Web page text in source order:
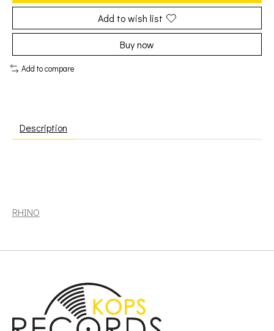
Add to wish list
Buy now
Add to compare
Description
RHINO